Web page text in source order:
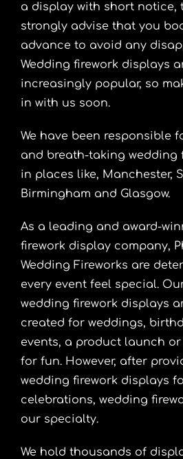
a display with short notice,
strongly advise that you
advance to avoid any
Wedding firework displays
increasingly popular, so
in with us soon.
We have been responsible
and breath-taking wedding
in places like, Manchester,
Birmingham and Glasgow.
As a leading and award-
firework display company,
Wedding Fireworks are
every event feel special.
wedding firework displays
created for weddings,
events, a product launch
for fun. However, after
wedding firework displays
celebrations, wedding
our specialty.
We hold thousands of